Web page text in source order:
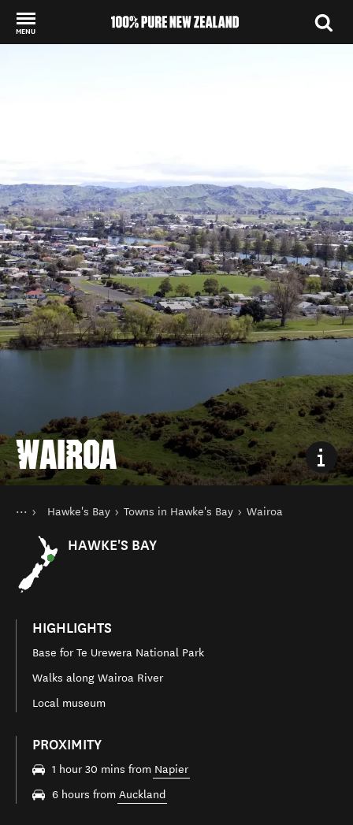
MENU
WAIROA
You are here
HomeHawke's Bay Towns in Hawke's Bay Wairoa
HAWKE'S BAY
HIGHLIGHTS
Base for Te Urewera National Park
Walks along Wairoa River
Local museum
PROXIMITY
1 hour 30 mins from Napier
6 hours from Auckland